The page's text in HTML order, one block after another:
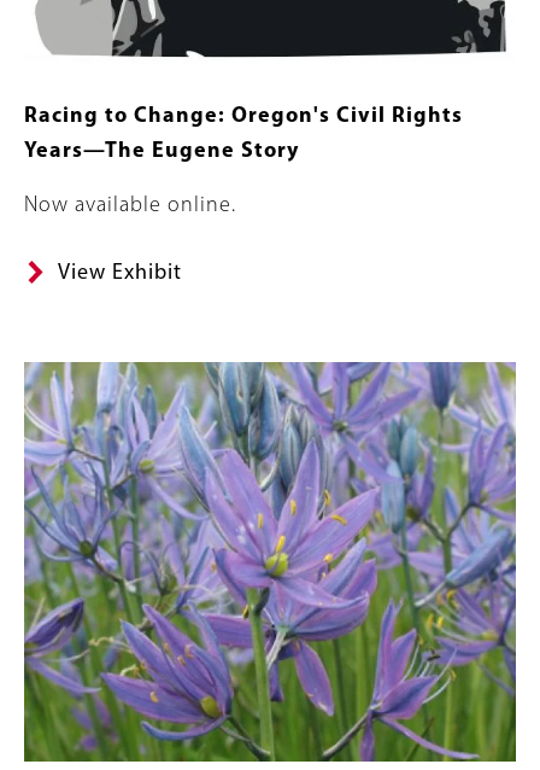
Racing to Change: Oregon's Civil Rights
Years—The Eugene Story
Body
Now available online.
View Exhibit
Banner
Image
Image